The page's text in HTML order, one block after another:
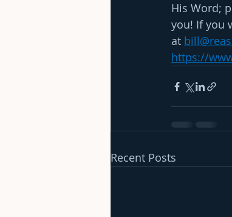
His Word;
you! If you
at
https://
Recent Posts